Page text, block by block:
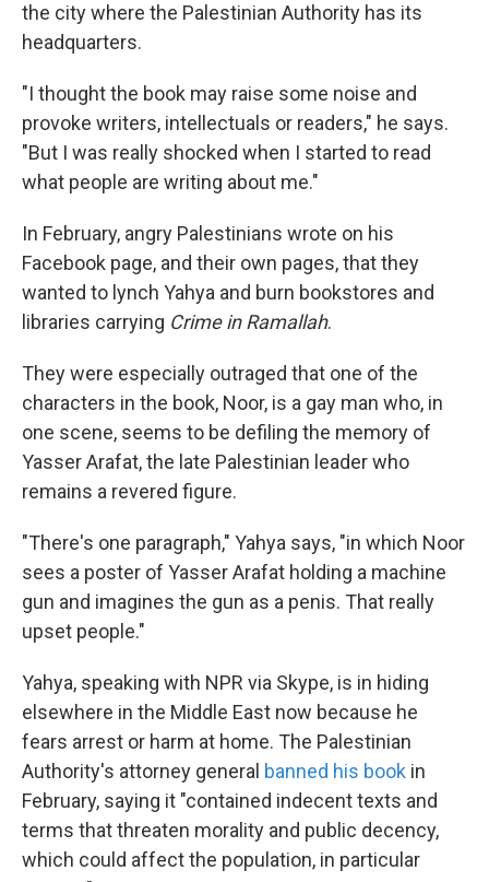
the city where the Palestinian Authority has its
headquarters.
"I thought the book may raise some noise and
provoke writers, intellectuals or readers," he says.
"But I was really shocked when I started to read
what people are writing about me."
In February, angry Palestinians wrote on his
Facebook page, and their own pages, that they
wanted to lynch Yahya and burn bookstores and
libraries carrying Crime in Ramallah.
They were especially outraged that one of the
characters in the book, Noor, is a gay man who, in
one scene, seems to be defiling the memory of
Yasser Arafat, the late Palestinian leader who
remains a revered figure.
"There's one paragraph," Yahya says, "in which Noor
sees a poster of Yasser Arafat holding a machine
gun and imagines the gun as a penis. That really
upset people."
Yahya, speaking with NPR via Skype, is in hiding
elsewhere in the Middle East now because he
fears arrest or harm at home. The Palestinian
Authority's attorney general banned his book in
February, saying it "contained indecent texts and
terms that threaten morality and public decency,
which could affect the population, in particular